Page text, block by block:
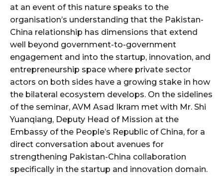
at an event of this nature speaks to the
organisation’s understanding that the Pakistan-
China relationship has dimensions that extend
well beyond government-to-government
engagement and into the startup, innovation, and
entrepreneurship space where private sector
actors on both sides have a growing stake in how
the bilateral ecosystem develops. On the sidelines
of the seminar, AVM Asad Ikram met with Mr. Shi
Yuanqiang, Deputy Head of Mission at the
Embassy of the People’s Republic of China, for a
direct conversation about avenues for
strengthening Pakistan-China collaboration
specifically in the startup and innovation domain.